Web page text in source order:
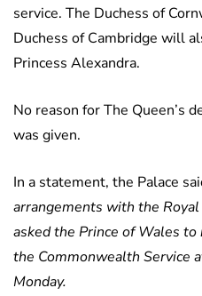
service. The Duchess of
Duchess of Cambridge will
Princess Alexandra.
No reason for The Queen’s
was given.
In a statement, the Palace
arrangements with the
asked the Prince of Wales
the Commonwealth Service
Monday.